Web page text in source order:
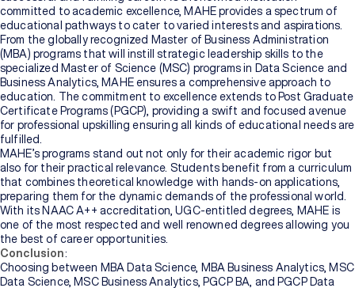
committed to academic excellence, MAHE provides a spectrum of
educational pathways to cater to varied interests and aspirations.
From the globally recognized Master of Business Administration
(MBA) programs that will instill strategic leadership skills to the
specialized Master of Science (MSC) programs in Data Science and
Business Analytics, MAHE ensures a comprehensive approach to
education. The commitment to excellence extends to Post Graduate
Certificate Programs (PGCP), providing a swift and focused avenue
for professional upskilling ensuring all kinds of educational needs are
fulfilled.
MAHE’s programs stand out not only for their academic rigor but
also for their practical relevance. Students benefit from a curriculum
that combines theoretical knowledge with hands-on applications,
preparing them for the dynamic demands of the professional world.
With its NAAC A++ accreditation, UGC-entitled degrees, MAHE is
one of the most respected and well renowned degrees allowing you
the best of career opportunities.
Conclusion:
Choosing between MBA Data Science, MBA Business Analytics, MSC
Data Science, MSC Business Analytics, PGCP BA, and PGCP Data